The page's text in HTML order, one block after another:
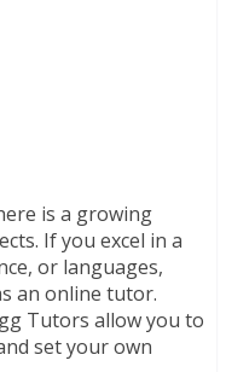
is a growing
If you excel in a
or languages,
an online tutor.
Tutors allow you to
set your own